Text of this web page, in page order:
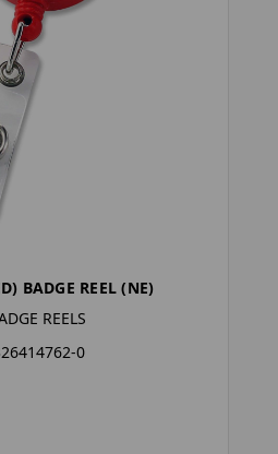
BADGE REEL (NE)
REELS
0